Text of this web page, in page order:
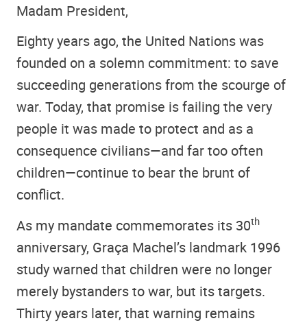
Madam President,
Eighty years ago, the United Nations was
founded on a solemn commitment: to save
succeeding generations from the scourge of
war. Today, that promise is failing the very
people it was made to protect and as a
consequence civilians—and far too often
children—continue to bear the brunt of
conflict.
As my mandate commemorates its 30th
anniversary, Graça Machel’s landmark 1996
study warned that children were no longer
merely bystanders to war, but its targets.
Thirty years later, that warning remains